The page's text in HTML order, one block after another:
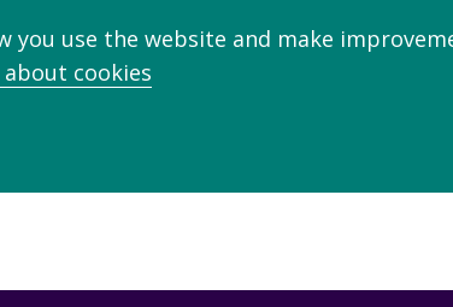
you use the website and make
cookies